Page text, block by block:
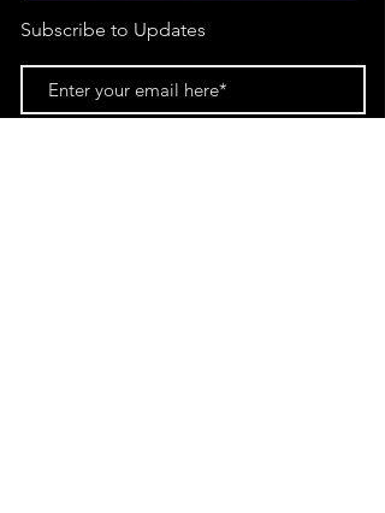
Subscribe to Updates